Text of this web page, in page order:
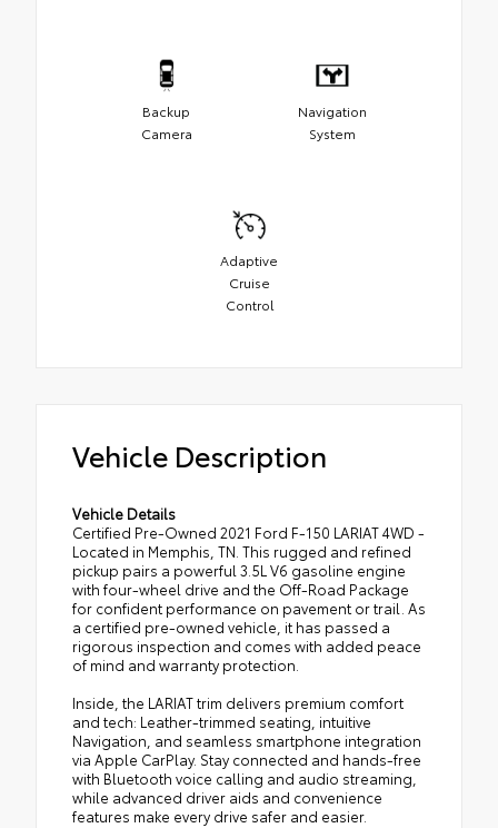
Backup
Camera
Navigation
System
Adaptive
Cruise
Control
Vehicle Description
Vehicle Details
Certified Pre-Owned 2021 Ford F-150 LARIAT 4WD -
Located in Memphis, TN. This rugged and refined
pickup pairs a powerful 3.5L V6 gasoline engine
with four-wheel drive and the Off-Road Package
for confident performance on pavement or trail. As
a certified pre-owned vehicle, it has passed a
rigorous inspection and comes with added peace
of mind and warranty protection.
Inside, the LARIAT trim delivers premium comfort
and tech: Leather-trimmed seating, intuitive
Navigation, and seamless smartphone integration
via Apple CarPlay. Stay connected and hands-free
with Bluetooth voice calling and audio streaming,
while advanced driver aids and convenience
features make every drive safer and easier.